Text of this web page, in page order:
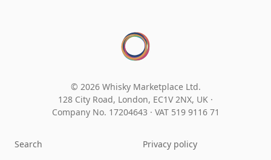
© 2026 Whisky Marketplace Ltd.
128 City Road, London, EC1V 2NX, UK ·
Company No. 17204643 · VAT 519 9116 71
Search
Privacy policy